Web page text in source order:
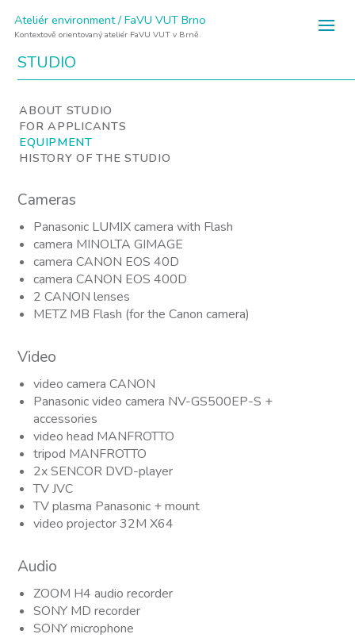
Ateliér environment / FaVU VUT Brno
Kontextově orientovaný ateliér FaVU VUT v Brně
STUDIO
ABOUT STUDIO
FOR APPLICANTS
EQUIPMENT
HISTORY OF THE STUDIO
Cameras
Panasonic LUMIX camera with Flash
camera MINOLTA GIMAGE
camera CANON EOS 40D
camera CANON EOS 400D
2 CANON lenses
METZ MB Flash (for the Canon camera)
Video
video camera CANON
Panasonic video camera NV-GS500EP-S +
accessories
video head MANFROTTO
tripod MANFROTTO
2x SENCOR DVD-player
TV JVC
TV plasma Panasonic + mount
video projector 32M X64
Audio
ZOOM H4 audio recorder
SONY MD recorder
SONY microphone